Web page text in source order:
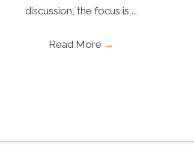
discussion, the focus is ...
Read More →